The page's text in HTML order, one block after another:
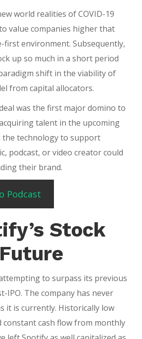
world realities of COVID-19
value companies higher that
first environment. Subsequently,
up so much in a short period
shift in the viability of
from capital allocators.
was the first major domino to
talent in the upcoming
the technology to support
podcast, or video creator could
their brand.
Podcast
Stock
Future
to surpass its previous
IPO. The company has never
it is currently. Historically low
constant cash flow from monthly